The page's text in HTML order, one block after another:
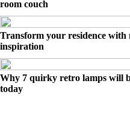
room couch
Transform your residence
inspiration
Why 7 quirky retro lamps will
today